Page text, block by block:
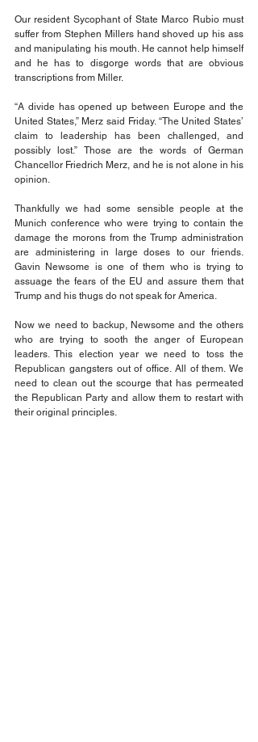
Our resident Sycophant of State Marco Rubio must
suffer from Stephen Millers hand shoved up his ass
and manipulating his mouth. He cannot help himself
and he has to disgorge words that are obvious
transcriptions from Miller.
“A divide has opened up between Europe and the
United States,” Merz said Friday. “The United States’
claim to leadership has been challenged, and
possibly lost.” Those are the words of German
Chancellor Friedrich Merz, and he is not alone in his
opinion.
Thankfully we had some sensible people at the
Munich conference who were trying to contain the
damage the morons from the Trump administration
are administering in large doses to our friends.
Gavin Newsome is one of them who is trying to
assuage the fears of the EU and assure them that
Trump and his thugs do not speak for America.
Now we need to backup, Newsome and the others
who are trying to sooth the anger of European
leaders. This election year we need to toss the
Republican gangsters out of office. All of them. We
need to clean out the scourge that has permeated
the Republican Party and allow them to restart with
their original principles.